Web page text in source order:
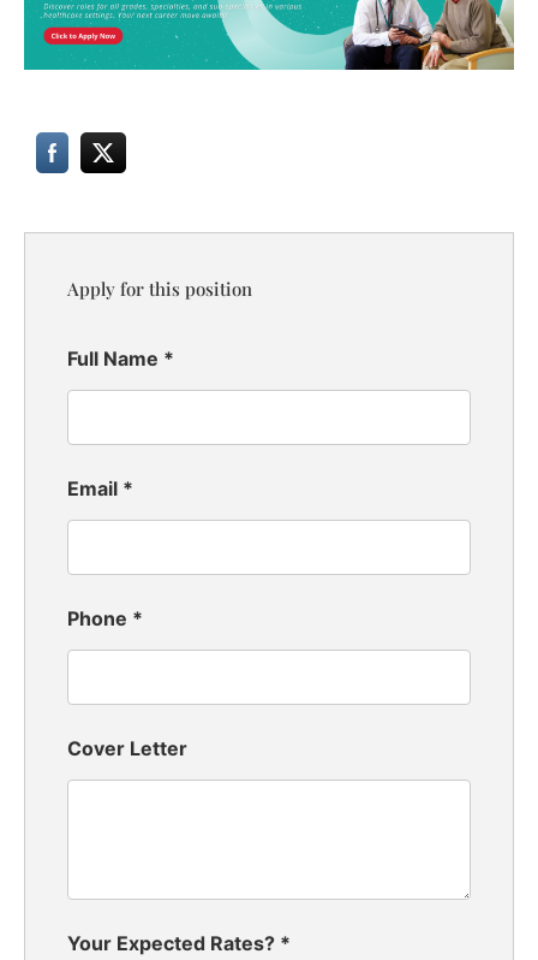
Apply for this position
Full Name *
Email *
Phone *
Cover Letter
Your Expected Rates? *